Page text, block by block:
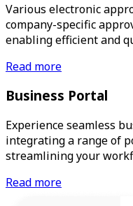
Various electronic
company-specific
enabling efficient and
Read more
Business Portal
Experience seamless
integrating a range of
streamlining your
Read more